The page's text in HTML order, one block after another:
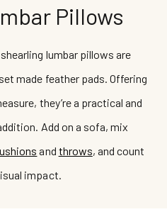
Pillows
lumbar pillows are
made feather pads. Offering
they’re a practical and
Add on a sofa, mix
and throws, and count
impact.